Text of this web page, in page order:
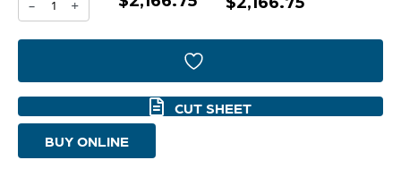
-
Weathered
Oak
+
CUT SHEET
BUY ONLINE